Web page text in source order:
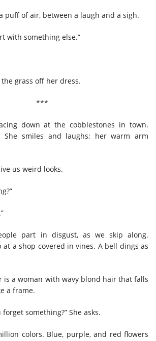
puff of air, between a laugh and a sigh.
with something else.”
grass off her dress.
***
down at the cobblestones in town.
She smiles and laughs; her warm arm
us weird looks.
part in disgust, as we skip along.
at a shop covered in vines. A bell dings as
is a woman with wavy blond hair that falls
a frame.
something?” She asks.
colors. Blue, purple, and red flowers